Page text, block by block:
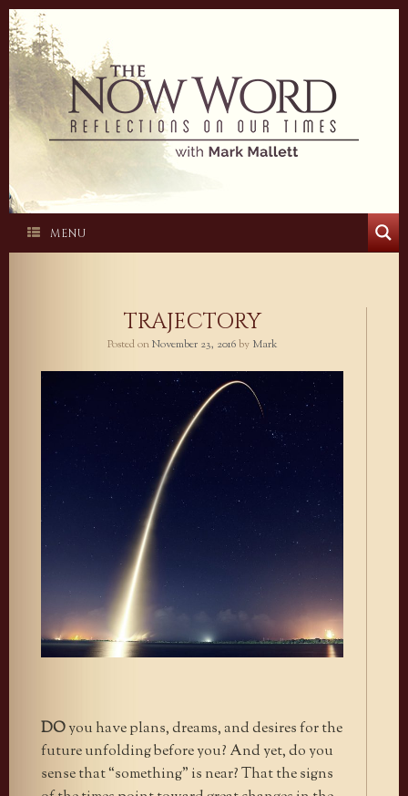
Skip
to
content
MENU
TRAJECTORY
Posted onNovember 23, 2016by Mark
DOyou have plans, dreams, and desires for the
future unfolding before you? And yet, do you
sense that “something” is near? That the signs